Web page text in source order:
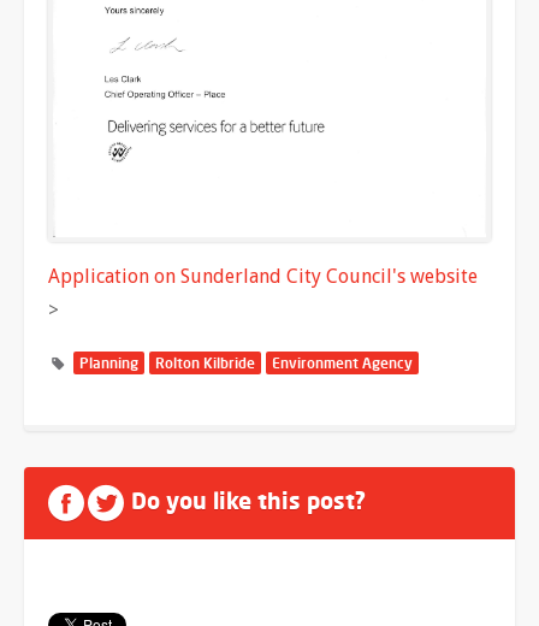
Application on Sunderland City Council's website
>
Planning Rolton Kilbride Environment Agency
Do you like this post?